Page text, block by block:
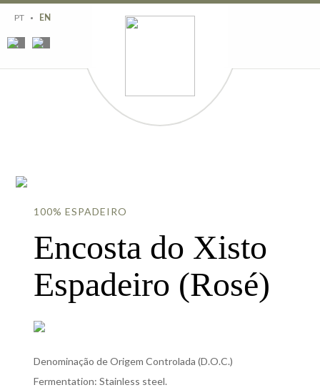
PT EN
100% ESPADEIRO
Encosta do Xisto
Espadeiro (Rosé)
Denominação de Origem Controlada (D.O.C.)
Fermentation: Stainless steel.
Region
History
Estates
Wines
Wine tourism